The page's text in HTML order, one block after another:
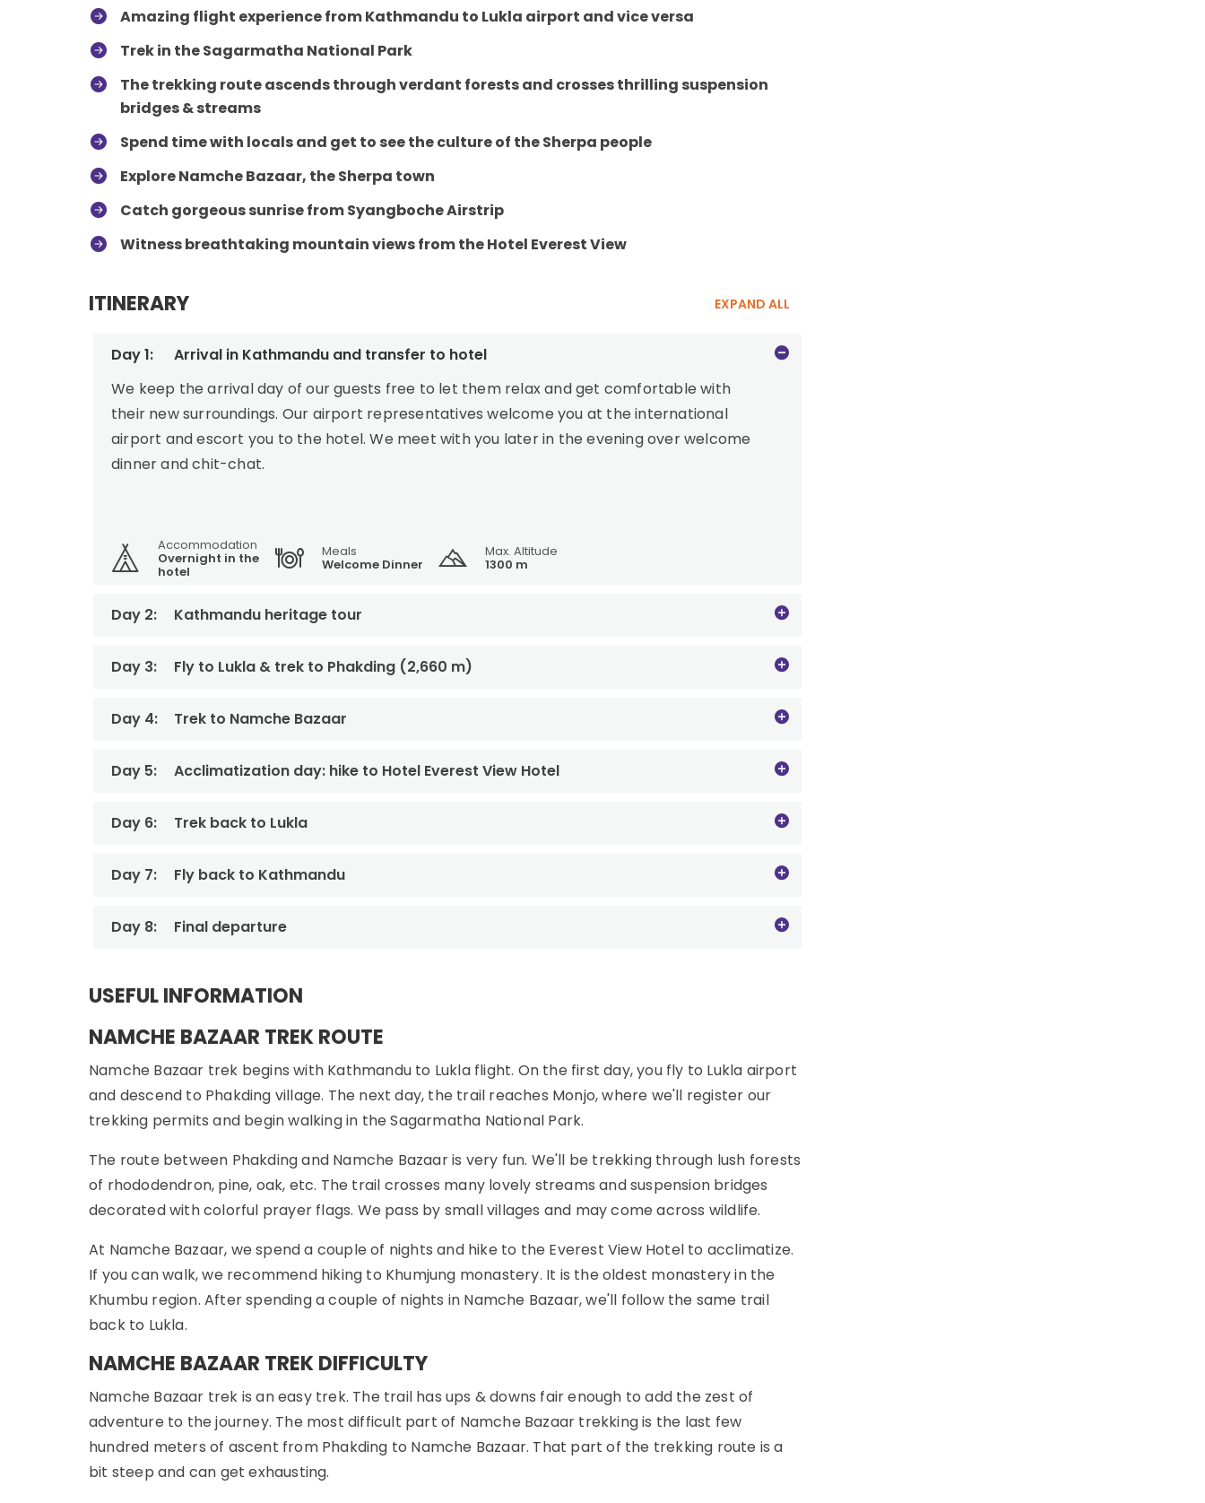
Amazing flight experience from Kathmandu to Lukla airport and vice versa
Trek in the Sagarmatha National Park
The trekking route ascends through verdant forests and crosses thrilling suspension
bridges & streams
Spend time with locals and get to see the culture of the Sherpa people
Explore Namche Bazaar, the Sherpa town
Catch gorgeous sunrise from Syangboche Airstrip
Witness breathtaking mountain views from the Hotel Everest View
ITINERARY EXPAND ALL
Day 1:
Arrival in Kathmandu and transfer to hotel
We keep the arrival day of our guests free to let them relax and get comfortable with
their new surroundings. Our airport representatives welcome you at the international
airport and escort you to the hotel. We meet with you later in the evening over welcome
dinner and chit-chat.
Accommodation
Overnight in the
hotel
Meals
Welcome Dinner
Max. Altitude
1300 m
Day 2: Kathmandu heritage tour
Day 3: Fly to Lukla & trek to Phakding (2,660 m)
Day 4: Trek to Namche Bazaar
Day 5: Acclimatization day: hike to Hotel Everest View Hotel
Day 6: Trek back to Lukla
Day 7: Fly back to Kathmandu
Day 8: Final departure
USEFUL INFORMATION
NAMCHE BAZAAR TREK ROUTE
Namche Bazaar trek begins with Kathmandu to Lukla flight. On the first day, you fly to Lukla airport
and descend to Phakding village. The next day, the trail reaches Monjo, where we'll register our
trekking permits and begin walking in the Sagarmatha National Park.
The route between Phakding and Namche Bazaar is very fun. We'll be trekking through lush forests
of rhododendron, pine, oak, etc. The trail crosses many lovely streams and suspension bridges
decorated with colorful prayer flags. We pass by small villages and may come across wildlife.
At Namche Bazaar, we spend a couple of nights and hike to the Everest View Hotel to acclimatize.
If you can walk, we recommend hiking to Khumjung monastery. It is the oldest monastery in the
Khumbu region. After spending a couple of nights in Namche Bazaar, we'll follow the same trail
back to Lukla.
NAMCHE BAZAAR TREK DIFFICULTY
Namche Bazaar trek is an easy trek. The trail has ups & downs fair enough to add the zest of
adventure to the journey. The most difficult part of Namche Bazaar trekking is the last few
hundred meters of ascent from Phakding to Namche Bazaar. That part of the trekking route is a
bit steep and can get exhausting.